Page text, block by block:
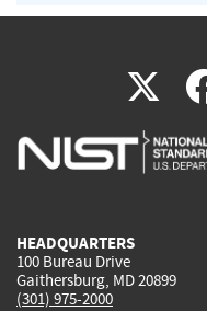
X
is
HEADQUARTERS
100 Bureau Drive
Gaithersburg, MD 20899
(301) 975-2000